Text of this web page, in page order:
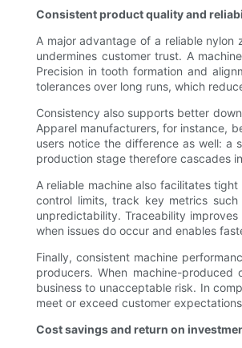
Consistent product quality and
A major advantage of a reliable
undermines customer trust. A
Precision in tooth formation and
tolerances over long runs, which
Consistency also supports better
Apparel manufacturers, for instance,
users notice the difference as well:
production stage therefore cascades
A reliable machine also facilitates
control limits, track key metrics
unpredictability. Traceability
when issues do occur and enables
Finally, consistent machine
producers. When machine-
business to unacceptable risk. In
meet or exceed customer
Cost savings and return on